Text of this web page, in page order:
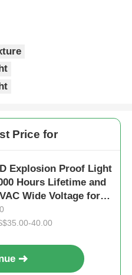
Price for
Explosion Proof Light
Hours Lifetime and
Wide Voltage for
Areas
40.00